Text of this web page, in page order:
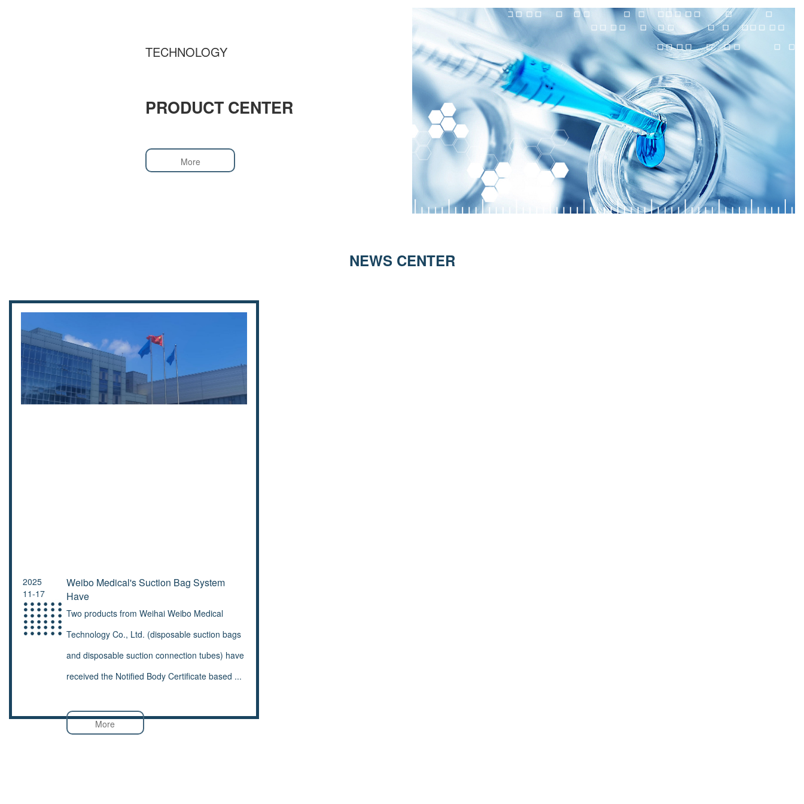
TECHNOLOGY
PRODUCT CENTER
More
NEWS CENTER
2025
11-17
Weibo Medical's Suction Bag System
Have
Two products from Weihai Weibo Medical
Technology Co., Ltd. (disposable suction bags
and disposable suction connection tubes) have
received the Notified Body Certificate based ...
More